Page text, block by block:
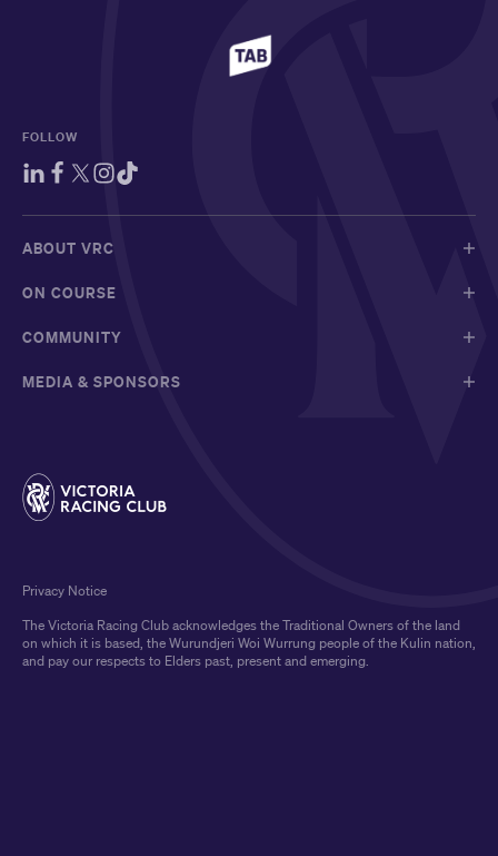
FOLLOW
ABOUT VRC
ON COURSE
COMMUNITY
MEDIA & SPONSORS
The Victoria Racing Club acknowledges the Traditional Owners of the land
on which it is based, the Wurundjeri Woi Wurrung people of the Kulin nation,
and pay our respects to Elders past, present and emerging.
Privacy Notice